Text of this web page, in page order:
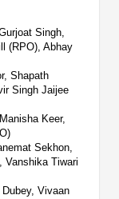
Singh,
(RPO), Abhay
Shapath
Singh Jaijee
Keer,
Sekhon,
Vanshika Tiwari
Vivaan